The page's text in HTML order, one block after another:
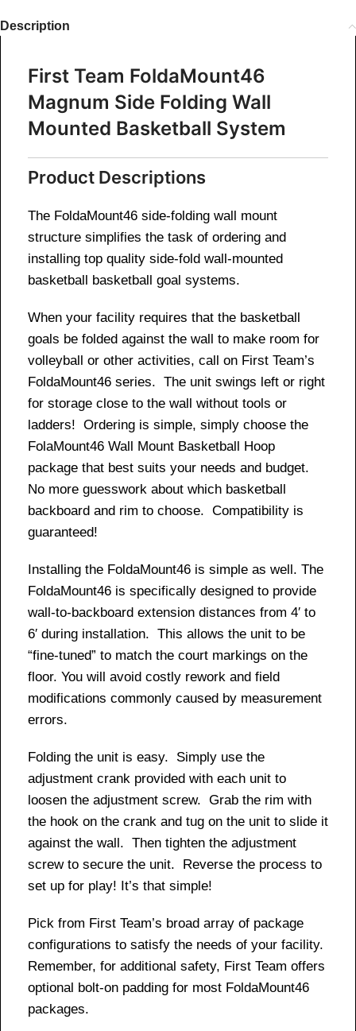
Description
First Team FoldaMount46
Magnum Side Folding Wall
Mounted Basketball System
Product Descriptions
The FoldaMount46 side-folding wall mount
structure simplifies the task of ordering and
installing top quality side-fold wall-mounted
basketball basketball goal systems.
When your facility requires that the basketball
goals be folded against the wall to make room for
volleyball or other activities, call on First Team’s
FoldaMount46 series. The unit swings left or right
for storage close to the wall without tools or
ladders! Ordering is simple, simply choose the
FolaMount46 Wall Mount Basketball Hoop
package that best suits your needs and budget.
No more guesswork about which basketball
backboard and rim to choose. Compatibility is
guaranteed!
Installing the FoldaMount46 is simple as well. The
FoldaMount46 is specifically designed to provide
wall-to-backboard extension distances from 4′ to
6′ during installation. This allows the unit to be
“fine-tuned” to match the court markings on the
floor. You will avoid costly rework and field
modifications commonly caused by measurement
errors.
Folding the unit is easy. Simply use the
adjustment crank provided with each unit to
loosen the adjustment screw. Grab the rim with
the hook on the crank and tug on the unit to slide it
against the wall. Then tighten the adjustment
screw to secure the unit. Reverse the process to
set up for play! It’s that simple!
Pick from First Team’s broad array of package
configurations to satisfy the needs of your facility.
Remember, for additional safety, First Team offers
optional bolt-on padding for most FoldaMount46
packages.